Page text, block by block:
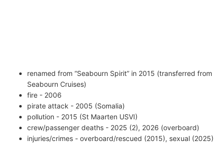
renamed from “Seabourn Spirit” in 2015 (transferred from
Seabourn Cruises)
fire - 2006
pirate attack - 2005 (Somalia)
pollution - 2015 (St Maarten USVI)
crew/passenger deaths - 2025 (2), 2026 (overboard)
injuries/crimes - overboard/rescued (2015), sexual (2025)